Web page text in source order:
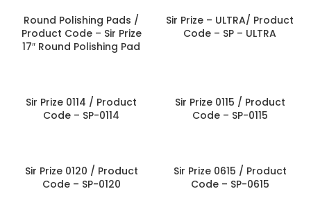
Round Polishing Pads /
Product Code – Sir Prize
17″ Round Polishing Pad
Sir Prize – ULTRA/ Product
Code – SP – ULTRA
Sir Prize 0114 / Product
Code – SP-0114
Sir Prize 0115 / Product
Code – SP-0115
Sir Prize 0120 / Product
Code – SP-0120
Sir Prize 0615 / Product
Code – SP-0615